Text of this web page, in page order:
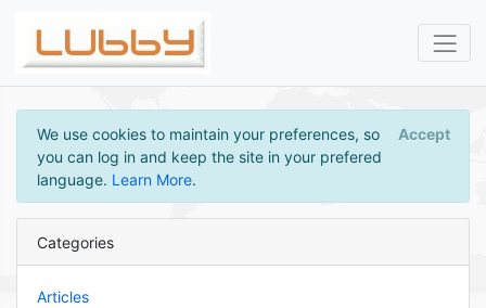
We use cookies to maintain your preferences, so
you can log in and keep the site in your prefered
language. Learn More.
Accept
Categories
Articles